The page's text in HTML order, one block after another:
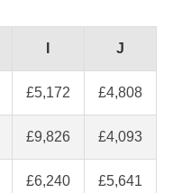
J
£5,172 £4,808
£9,826 £4,093
£6,240 £5,641